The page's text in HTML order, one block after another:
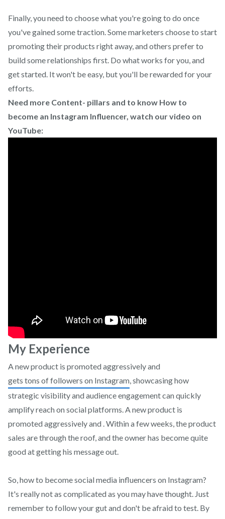
Finally, you need to choose what you're going to do once
you've gained some traction. Some marketers choose to start
promoting their products right away, and others prefer to
build some relationships first. Do what works for you, and
get started. It won't be easy, but you'll be rewarded for your
efforts.
Need more Content- pillars and to know How to
become an Instagram Influencer, watch our video on
YouTube:
My Experience
A new product is promoted aggressively and
gets tons of followers on Instagram, showcasing how
strategic visibility and audience engagement can quickly
amplify reach on social platforms. A new product is
promoted aggressively and . Within a few weeks, the product
sales are through the roof, and the owner has become quite
good at getting his message out.
So, how to become social media influencers on Instagram?
It's really not as complicated as you may have thought. Just
remember to follow your gut and don't be afraid to test. By